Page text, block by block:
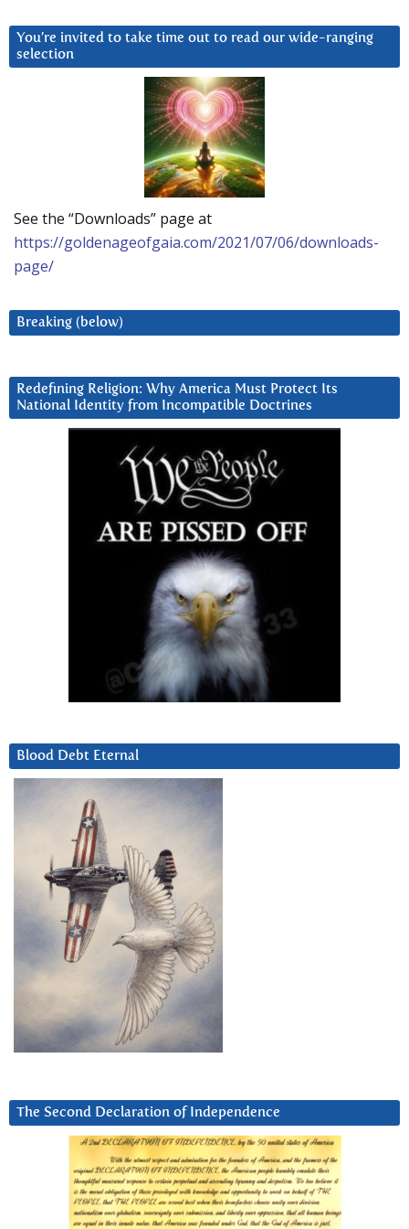
You’re invited to take time out to read our wide-ranging
selection
See the “Downloads” page at
https://goldenageofgaia.com/2021/07/06/downloads-
page/
Breaking (below)
Redefining Religion: Why America Must Protect Its
National Identity from Incompatible Doctrines
Blood Debt Eternal
The Second Declaration of Independence